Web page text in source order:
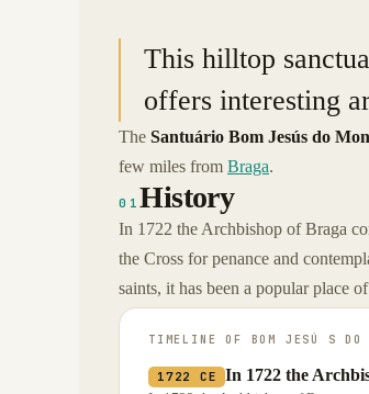
This hilltop
offers interesting
The Santuário Bom Jesús do
few miles from Braga.
01History
In 1722 the Archbishop of Braga
the Cross for penance and
saints, it has been a popular place
TIMELINE OF BOM JESÚ S DO
1722 CE In 1722 the